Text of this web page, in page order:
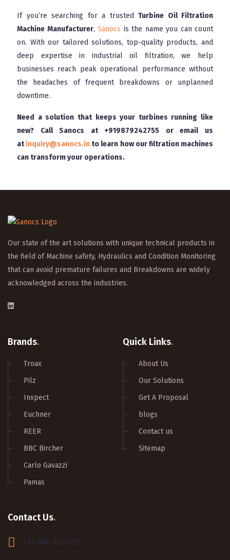
If you’re searching for a trusted Turbine Oil Filtration
Machine Manufacturer, Sanocs is the name you can count
on. With our tailored solutions, top-quality products, and
deep expertise in industrial oil filtration, we help
businesses reach peak operational performance without
the headaches of frequent breakdowns or unplanned
downtime.
Need a solution that keeps your turbines running like
new? Call Sanocs at +919879242755 or email us
atinquiry@sanocs.in to learn how our filtration machines
can transform your operations.
Our state of the art solutions with unique technical products in
the field of Machine safety, Hydraulics and Condition Monitoring
that can avoid premature failures and Breakdowns are widely
acknowledged across the industries.
Brands.
Troax
Pilz
Inxpect
Euchner
REER
BBC Bircher
Carlo Gavazzi
Pamas
Quick Links.
About Us
Our Solutions
Get A Proposal
blogs
Contact us
Sitemap
Contact Us.
+91-987-924-2755